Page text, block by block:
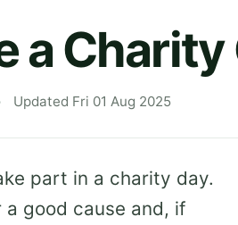
a Charity
Updated Fri 01 Aug 2025
part in a charity day.
good cause and, if